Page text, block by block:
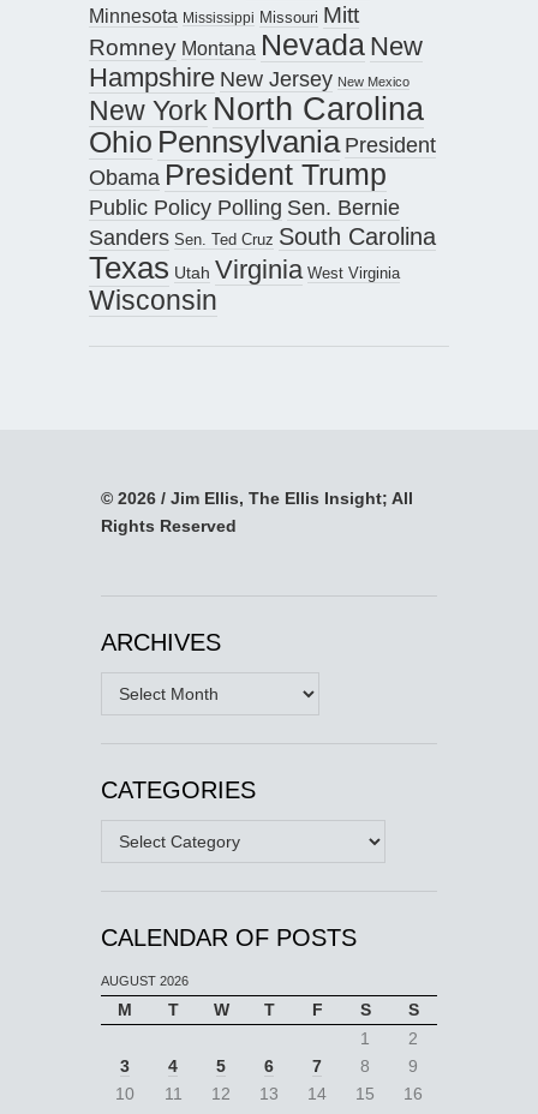
Minnesota Mississippi Missouri Mitt
Romney Montana Nevada New
Hampshire New Jersey New Mexico
New York North Carolina
Ohio Pennsylvania President
Obama President Trump
Public Policy Polling Sen. Bernie
Sanders Sen. Ted Cruz South Carolina
Texas Utah Virginia West Virginia
Wisconsin
© 2026 / Jim Ellis, The Ellis Insight; All
Rights Reserved
ARCHIVES
Archives
CATEGORIES
Categories
CALENDAR OF POSTS
AUGUST 2026
M T W T F S
S
1
2
3
4 5 6 7 8
9
10
11 12 13 14 15
16